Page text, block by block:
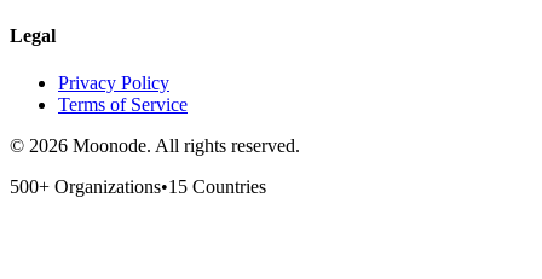
Legal
Privacy Policy
Terms of Service
© 2026 Moonode. All rights reserved.
500+ Organizations•15 Countries